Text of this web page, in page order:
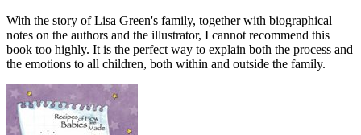
With the story of Lisa Green's family, together with biographical
notes on the authors and the illustrator, I cannot recommend this
book too highly. It is the perfect way to explain both the process and
the emotions to all children, both within and outside the family.